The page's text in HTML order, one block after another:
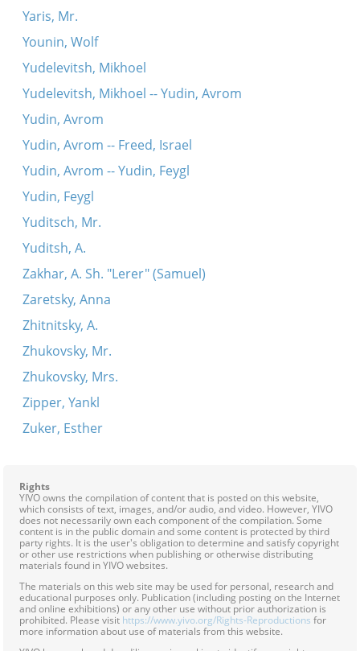
Yaris, Mr.
Younin, Wolf
Yudelevitsh, Mikhoel
Yudelevitsh, Mikhoel -- Yudin, Avrom
Yudin, Avrom
Yudin, Avrom -- Freed, Israel
Yudin, Avrom -- Yudin, Feygl
Yudin, Feygl
Yuditsch, Mr.
Yuditsh, A.
Zakhar, A. Sh. "Lerer" (Samuel)
Zaretsky, Anna
Zhitnitsky, A.
Zhukovsky, Mr.
Zhukovsky, Mrs.
Zipper, Yankl
Zuker, Esther
Rights
YIVO owns the compilation of content that is posted on this website,
which consists of text, images, and/or audio, and video. However, YIVO
does not necessarily own each component of the compilation. Some
content is in the public domain and some content is protected by third
party rights. It is the user's obligation to determine and satisfy copyright
or other use restrictions when publishing or otherwise distributing
materials found in YIVO websites.
The materials on this web site may be used for personal, research and
educational purposes only. Publication (including posting on the Internet
and online exhibitions) or any other use without prior authorization is
prohibited. Please visit https://www.yivo.org/Rights-Reproductions for
more information about use of materials from this website.